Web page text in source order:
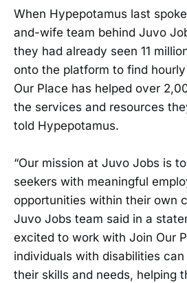
When Hypepotamus last
and-wife team behind Juvo
they had already seen 11
onto the platform to find
Our Place has helped over
the services and resources
told Hypepotamus.
“Our mission at Juvo Jobs is
seekers with meaningful
opportunities within their own
Juvo Jobs team said in a
excited to work with Join Our
individuals with disabilities
their skills and needs, helping